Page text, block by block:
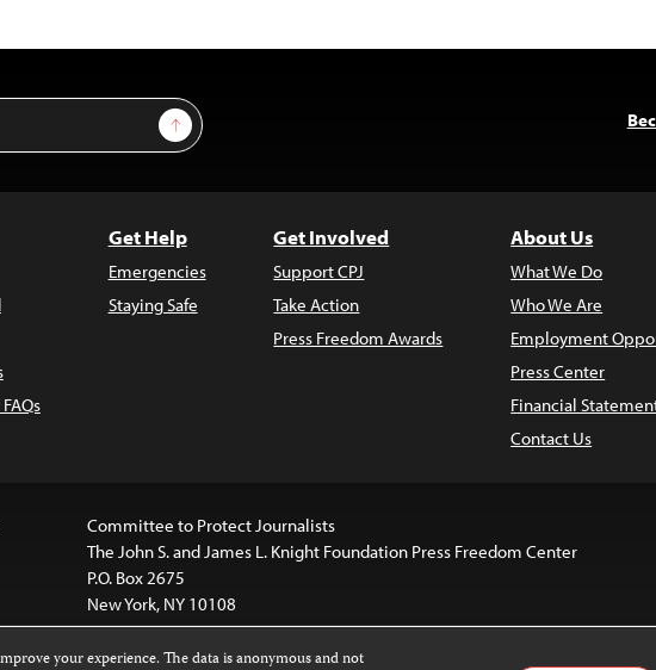
Sign Up
Get Help
Emergencies
Staying Safe
Get Involved
Support CPJ
Take Action
Press Freedom Awards
About Us
What We Do
Who We Are
Employment
Press Center
Financial
Contact Us
Committee to Protect Journalists
The John S. and James L. Knight Foundation Press Freedom Center
P.O. Box 2675
New York, NY 10108
your experience. The data is anonymous and not